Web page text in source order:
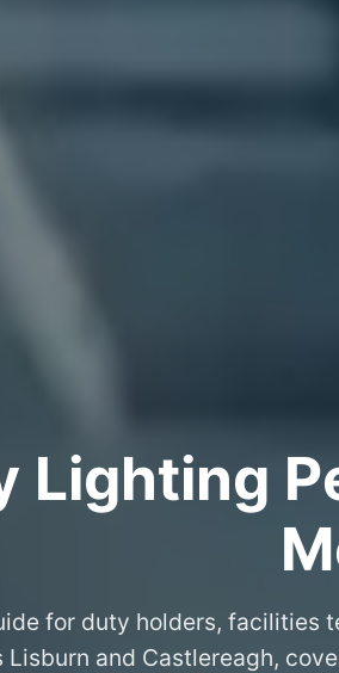
Lighting
for duty holders, facilities
Lisburn and Castlereagh,